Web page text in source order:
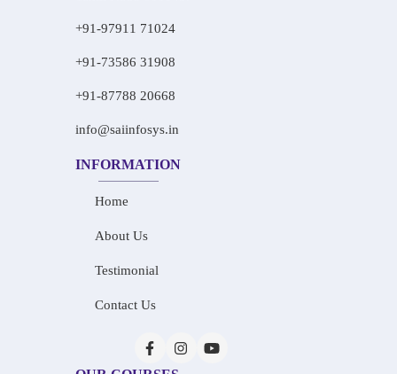
+91-97911 71024
+91-73586 31908
+91-87788 20668
info@saiinfosys.in
INFORMATION
Home
About Us
Testimonial
Contact Us